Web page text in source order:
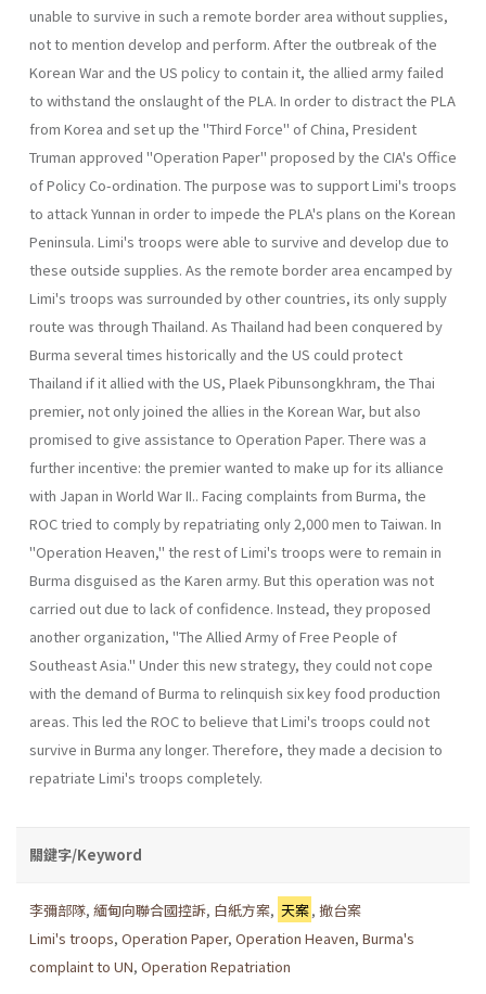
unable to survive in such a remote border area without supplies,
not to mention develop and perform. After the outbreak of the
Korean War and the US policy to contain it, the allied army failed
to withstand the onslaught of the PLA. In order to distract the PLA
from Korea and set up the "Third Force" of China, President
Truman approved "Operation Paper" pro­posed by the CIA's Office
of Policy Co-ordination. The purpose was to support Limi's troops
to attack Yunnan in order to impede the PLA's plans on the Korean
Peninsula. Limi's troops were able to survive and develop due to
these outside supplies. As the remote border area encamped by
Limi's troops was surround­ed by other countries, its only supply
route was through Thailand. As Thailand had been conquered by
Burma several times historically and the US could protect
Thailand if it allied with the US, Plaek Pibun­songkhram, the Thai
premier, not only joined the allies in the Korean War, but also
promised to give assistance to Operation Paper. There was a
further incentive: the premier wanted to make up for its alliance
with Japan in World War II.. Facing complaints from Burma, the
ROC tried to comply by repatri­ating only 2,000 men to Taiwan. In
"Operation Heaven," the rest of Limi's troops were to remain in
Burma disguised as the Karen army. But this operation was not
carried out due to lack of confidence. Instead, they proposed
another organization, "The Allied Army of Free People of
Southeast Asia." Under this new strategy, they could not cope
with the demand of Burma to relinquish six key food production
areas. This led the ROC to believe that Limi's troops could not
survive in Burma any longer. Therefore, they made a decision to
repatriate Limi's troops completely.
關鍵字/Keyword
李彌部隊, 緬甸向聯合國控訴, 白紙方案, 天案,撤台案
Limi's troops, Operation Paper, Operation Heaven, Burma's
complaint to UN, Operation Repatriation